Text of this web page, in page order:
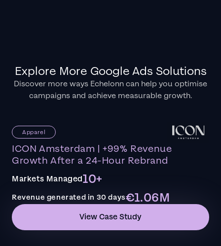
Explore More Google Ads Solutions
Discover more ways Echelonn can help you optimise
campaigns and achieve measurable growth.
Apparel
ICON Amsterdam | +99% Revenue
Growth After a 24-Hour Rebrand
Markets Managed10+
Revenue generated in 30 days€1.06M
View Case Study